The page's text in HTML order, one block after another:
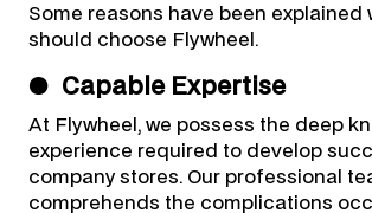
Some reasons have been explained
should choose Flywheel.
● Capable Expertise
At Flywheel, we possess the deep
experience required to develop
company stores. Our professional
comprehends the complications